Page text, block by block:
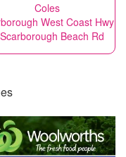
Coles
West Coast Hwy
Beach Rd